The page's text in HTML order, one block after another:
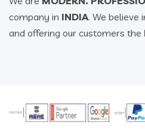
company in INDIA. We believe
and offering our customers the